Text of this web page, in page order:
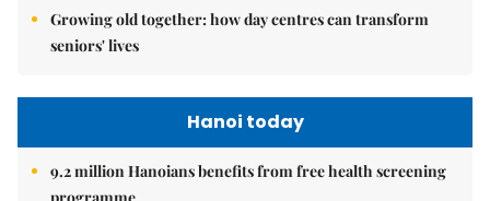
Growing old together: how day centres can transform
seniors' lives
Hanoi today
9.2 million Hanoians benefits from free health screening